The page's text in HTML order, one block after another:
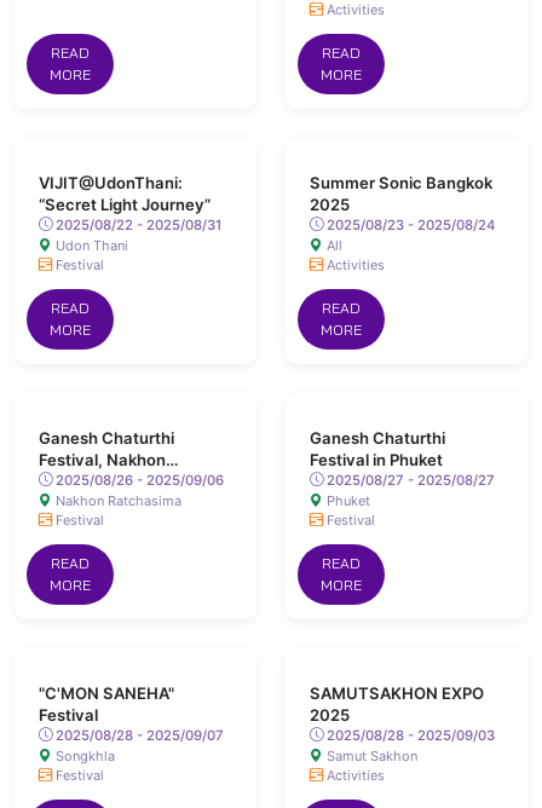
READ
MORE
Activities
READ
MORE
VIJIT@UdonThani:
“Secret Light Journey”
2025/08/22 - 2025/08/31
Udon Thani
Festival
READ
MORE
Summer Sonic Bangkok
2025
2025/08/23 - 2025/08/24
All
Activities
READ
MORE
Ganesh Chaturthi
Festival, Nakhon
Ratchasima
2025/08/26 - 2025/09/06
Nakhon Ratchasima
Festival
READ
MORE
Ganesh Chaturthi
Festival in Phuket
2025/08/27 - 2025/08/27
Phuket
Festival
READ
MORE
"C'MON SANEHA"
Festival
2025/08/28 - 2025/09/07
Songkhla
Festival
SAMUTSAKHON EXPO
2025
2025/08/28 - 2025/09/03
Samut Sakhon
Activities